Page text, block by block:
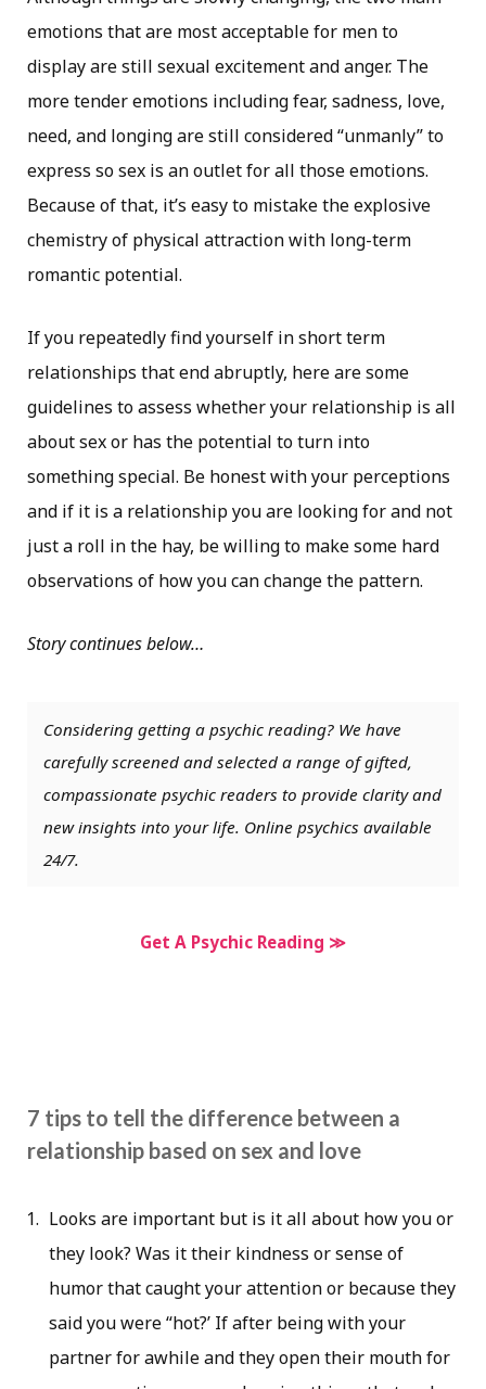
emotions that are most acceptable for men to
display are still sexual excitement and anger. The
more tender emotions including fear, sadness, love,
need, and longing are still considered “unmanly” to
express so sex is an outlet for all those emotions.
Because of that, it’s easy to mistake the explosive
chemistry of physical attraction with long-term
romantic potential.
If you repeatedly find yourself in short term
relationships that end abruptly, here are some
guidelines to assess whether your relationship is all
about sex or has the potential to turn into
something special. Be honest with your perceptions
and if it is a relationship you are looking for and not
just a roll in the hay, be willing to make some hard
observations of how you can change the pattern.
Story continues below…
Considering getting a psychic reading? We have
carefully screened and selected a range of gifted,
compassionate psychic readers to provide clarity and
new insights into your life. Online psychics available
24/7.
Get A Psychic Reading ≫
7 tips to tell the difference between a
relationship based on sex and love
Looks are important but is it all about how you or
they look? Was it their kindness or sense of
humor that caught your attention or because they
said you were “hot?’ If after being with your
partner for awhile and they open their mouth for